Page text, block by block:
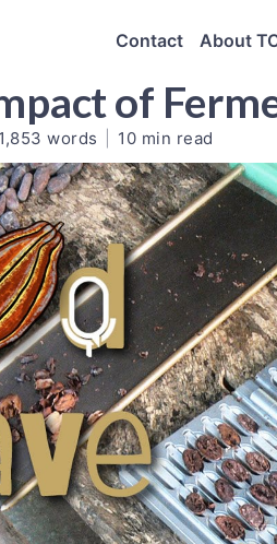
Contact About
of
1,853 words 10 min read